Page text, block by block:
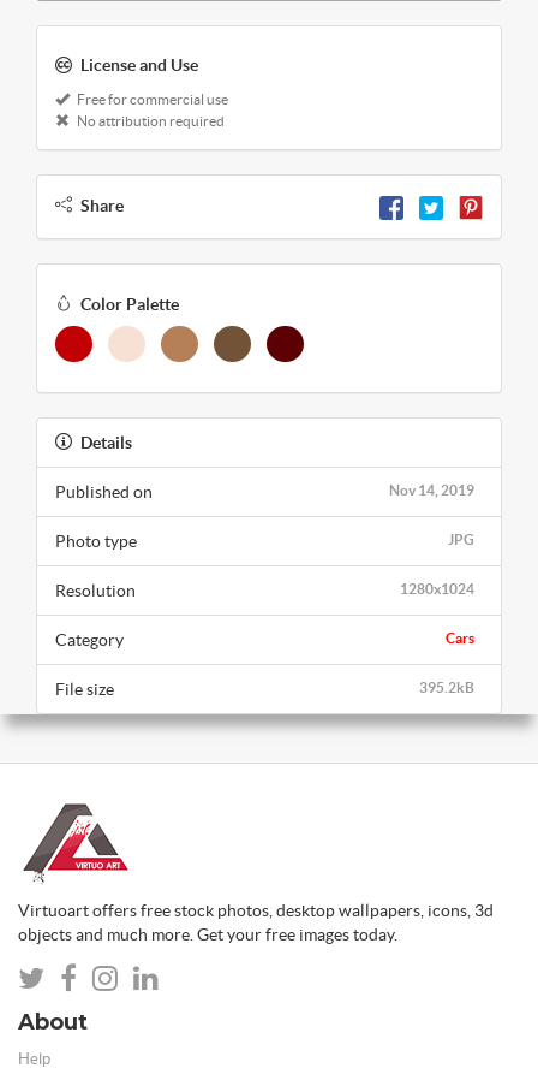
License and Use
Free for commercial use
No attribution required
Share
Color Palette
Details
Nov 14, 2019
Published on
JPG
Photo type
1280x1024
Resolution
Cars
Category
395.2kB
File size
Virtuoart offers free stock photos, desktop wallpapers, icons, 3d
objects and much more. Get your free images today.
About
Help